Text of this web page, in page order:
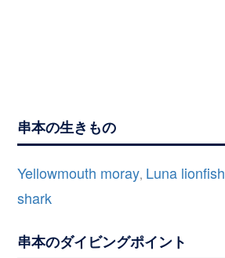
串本の生きもの
Yellowmouth moray, Luna lionfish
shark
串本のダイビングポイント